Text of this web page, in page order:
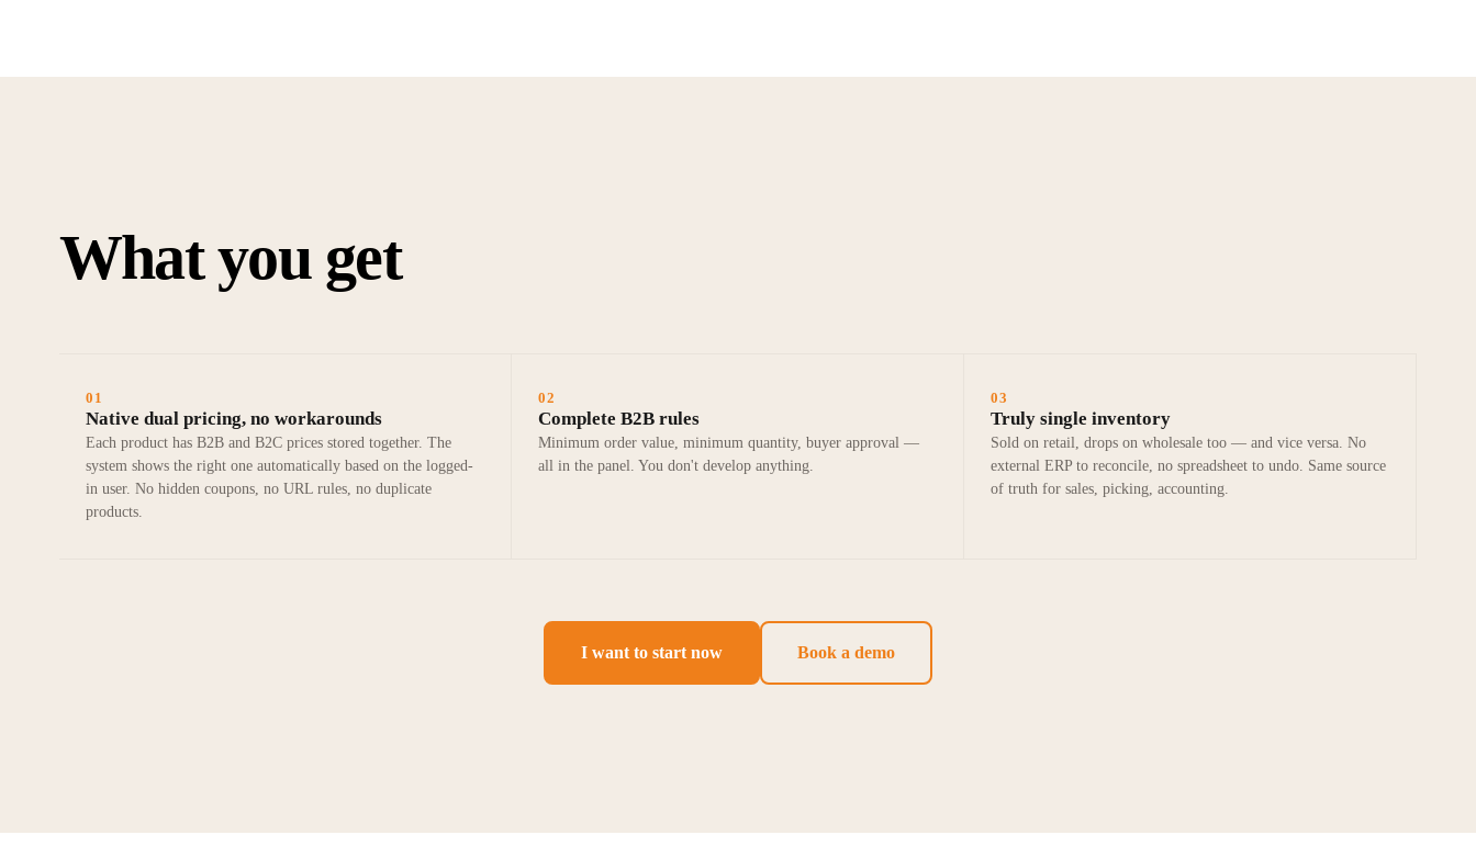
What you get
01
Native dual pricing, no workarounds
Each product has B2B and B2C prices stored together. The
system shows the right one automatically based on the logged-
in user. No hidden coupons, no URL rules, no duplicate
products.
02
Complete B2B rules
Minimum order value, minimum quantity, buyer approval —
all in the panel. You don't develop anything.
03
Truly single inventory
Sold on retail, drops on wholesale too — and vice versa. No
external ERP to reconcile, no spreadsheet to undo. Same source
of truth for sales, picking, accounting.
I want to start now Book a demo